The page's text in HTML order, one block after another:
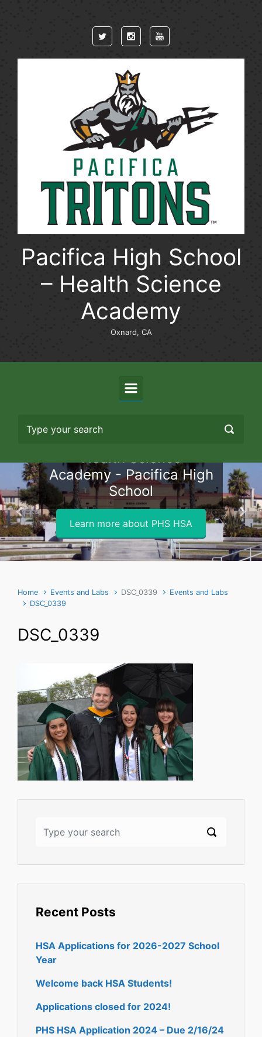
Pacifica High School
– Health Science
Academy
Oxnard, CA
Health Science
Academy - Pacifica High
School
Learn more about PHS HSA
Previous Next
Home Events and Labs DSC_0339
Events and Labs
DSC_0339
DSC_0339
Recent Posts
HSA Applications for 2026-2027 School
Year
Welcome back HSA Students!
Applications closed for 2024!
PHS HSA Application 2024 – Due 2/16/24